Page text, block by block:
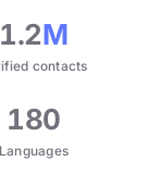
1.2M
contacts
180
Languages